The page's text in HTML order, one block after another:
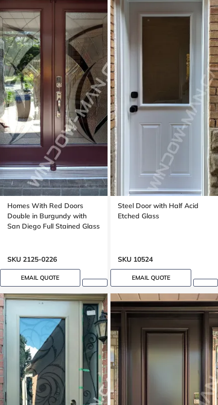
Homes With Red Doors
Double in Burgundy with
San Diego Full Stained Glass
SKU 2125-0226
EMAIL QUOTE
Steel Door with Half Acid
Etched Glass
SKU 10524
EMAIL QUOTE